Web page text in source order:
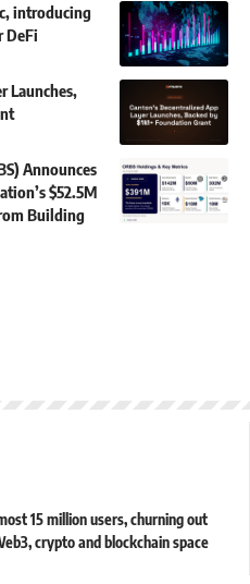
introducing
DeFi
Launches,
Announces
$52.5M
Building
15 million users, churning out
crypto and blockchain space